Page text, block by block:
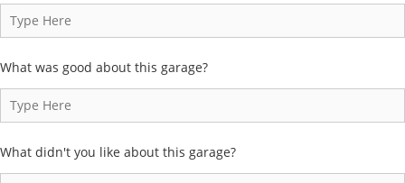
What was good about this garage?
What didn't you like about this garage?